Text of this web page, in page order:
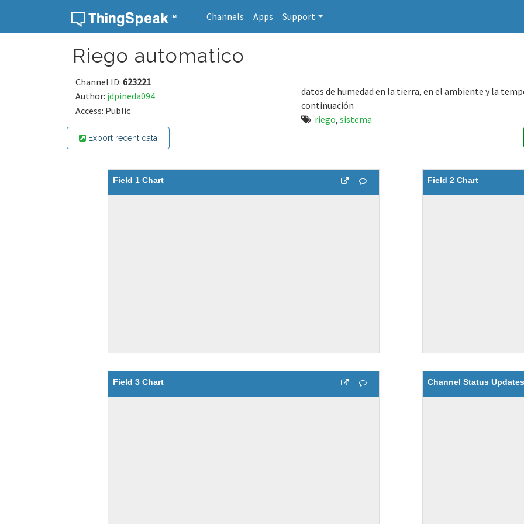
Channels Apps Support
Riego automatico
Channel ID: 623221
Author: jdpineda094
Access: Public
datos de humedad en la tierra, en el ambiente y la
continuación
riego, sistema
Export recent data
Field 1 Chart Field 2 Chart
Field 3 Chart Channel Status Updates